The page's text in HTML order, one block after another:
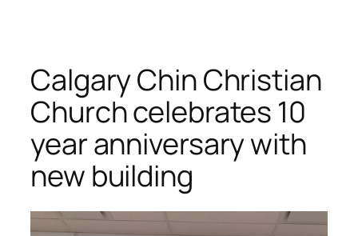
Calgary Chin Christian
Church celebrates 10
year anniversary with
new building